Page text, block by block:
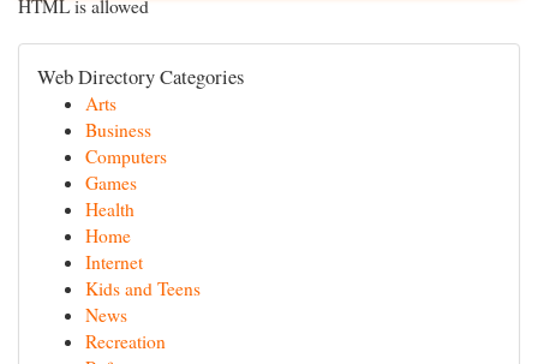
HTML is allowed
Web Directory Categories
Arts
Business
Computers
Games
Health
Home
Internet
Kids and Teens
News
Recreation